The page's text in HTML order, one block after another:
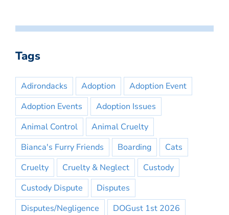
Tags
Adirondacks Adoption
Adoption Event
Adoption Events
Adoption Issues
Animal Control
Animal Cruelty
Bianca's Furry Friends
Boarding
Cats
Cruelty
Cruelty & Neglect
Custody
Custody Dispute
Disputes
Disputes/Negligence
DOGust 1st 2026